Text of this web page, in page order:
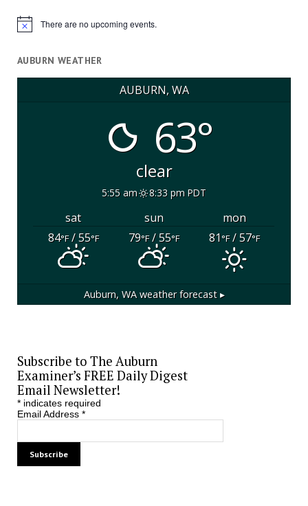
Notice There are no upcoming events.
AUBURN WEATHER
AUBURN, WA
63°
clear
5:55 am 8:33 pm PDT
sat sun
mon
84°F/ 55°F 79°F/ 55°F 81°F/ 57°F
Auburn, WAweather forecast ▸
Subscribe to The Auburn
Examiner’s FREE Daily Digest
Email Newsletter!
*indicates required
Email Address *